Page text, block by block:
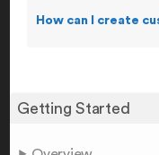
Getting Started